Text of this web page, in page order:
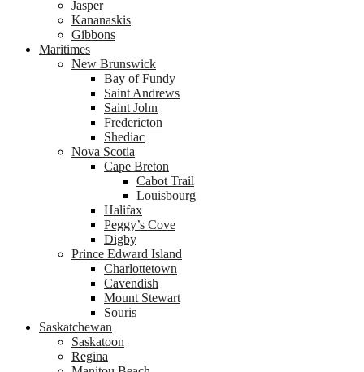
Jasper
Kananaskis
Gibbons
Maritimes
New Brunswick
Bay of Fundy
Saint Andrews
Saint John
Fredericton
Shediac
Nova Scotia
Cape Breton
Cabot Trail
Louisbourg
Halifax
Peggy’s Cove
Digby
Prince Edward Island
Charlottetown
Cavendish
Mount Stewart
Souris
Saskatchewan
Saskatoon
Regina